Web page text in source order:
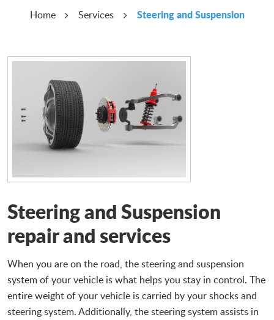
Home Services Steering and Suspension
Steering and Suspension
repair and services
When you are on the road, the steering and suspension
system of your vehicle is what helps you stay in control. The
entire weight of your vehicle is carried by your shocks and
steering system. Additionally, the steering system assists in